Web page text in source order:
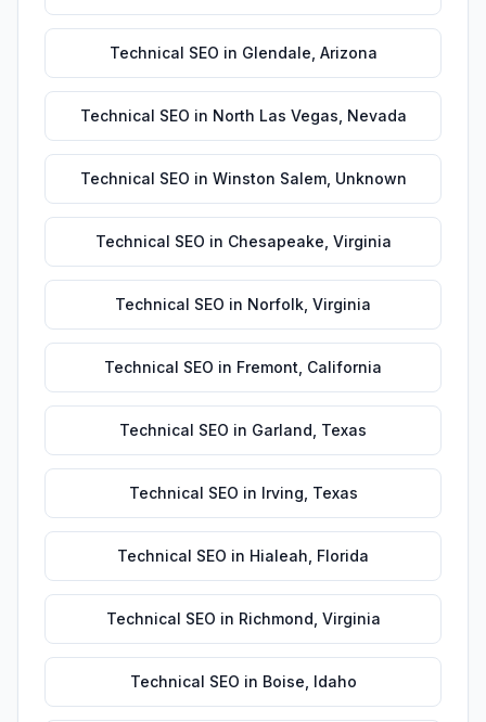
Technical SEO in Glendale Arizona
Technical SEO in North Las Vegas Nevada
Technical SEO in Winston Salem, Unknown
Technical SEO in Chesapeake Virginia
Technical SEO in Norfolk Virginia
Technical SEO in Fremont California
Technical SEO in Garland Texas
Technical SEO in Irving Texas
Technical SEO in Hialeah Florida
Technical SEO in Richmond Virginia
Technical SEO in Boise Idaho